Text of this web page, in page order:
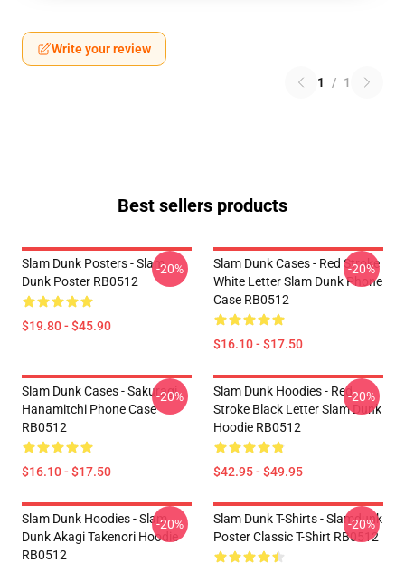
Write your review
1 / 1
Best sellers products
Slam Dunk Posters - Slam
Dunk Poster RB0512
$19.80 - $45.90
-20%
Slam Dunk Cases - Red Stroke
White Letter Slam Dunk Phone
Case RB0512
$16.10 - $17.50
-20%
Slam Dunk Cases - Sakuragi
Hanamitchi Phone Case
RB0512
$16.10 - $17.50
-20%
Slam Dunk Hoodies - Red
Stroke Black Letter Slam Dunk
Hoodie RB0512
$42.95 - $49.95
-20%
Slam Dunk Hoodies - Slam
Dunk Akagi Takenori Hoodie
RB0512
-20%
Slam Dunk T-Shirts - Slamdunk
Poster Classic T-Shirt RB0512
-20%